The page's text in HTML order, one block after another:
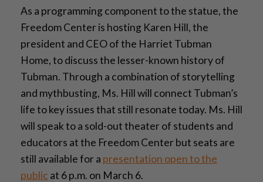
As a programming component to the statue, the
Freedom Center is hosting Karen Hill, the
president and CEO of the Harriet Tubman
Home, to discuss the lesser-known history of
Tubman. Through a combination of storytelling
and mythbusting, Ms. Hill will connect Tubman’s
life to key issues that still resonate today. Ms. Hill
will speak to a sold-out theater of students and
educators at the Freedom Center but seats are
still available for a presentation open to the
public at 6 p.m. on March 6.